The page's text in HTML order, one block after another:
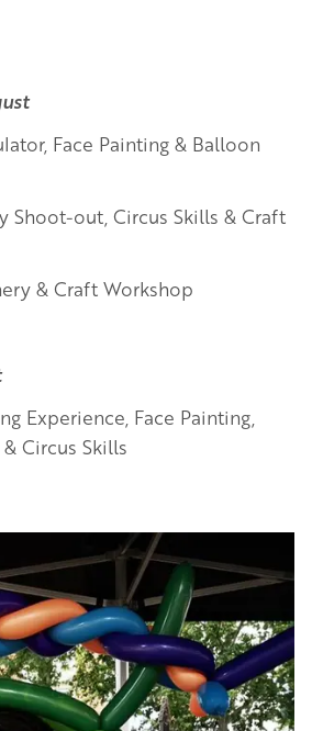
Face Painting & Balloon
Shoot-out, Circus Skills & Craft
& Craft Workshop
Experience, Face Painting,
Circus Skills